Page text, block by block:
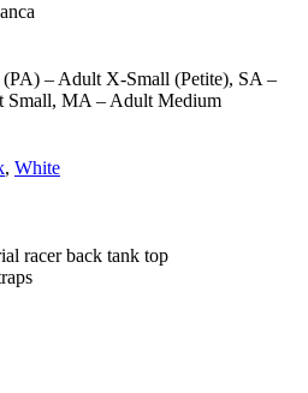
– Adult X-Small (Petite), SA –
Small, MA – Adult Medium
, White
racer back tank top